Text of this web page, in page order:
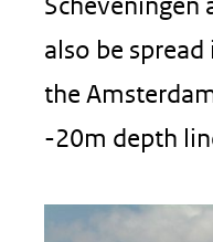
also be
the
-20m depth